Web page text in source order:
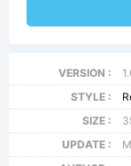
VERSION :
STYLE :
SIZE :
UPDATE :